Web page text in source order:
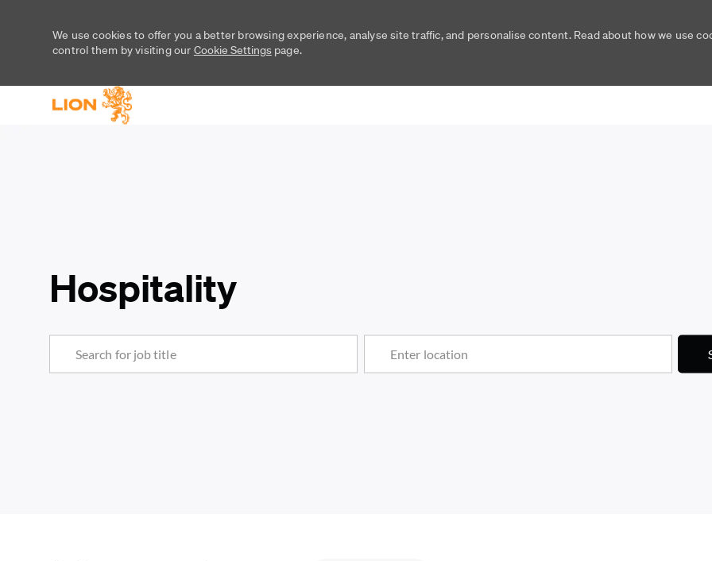
We use cookies to offer you a better browsing experience, analyse site traffic, and personalise content. Read about how we use
control them by visiting our Cookie Settingspage.
Hospitality
Search for Job Title
Enter Location